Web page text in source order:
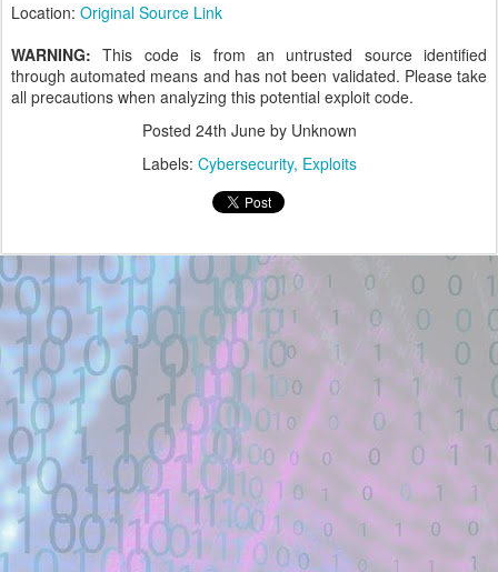
Location: Original Source Link
WARNING:This code is from an untrusted source identified
through automated means and has not been validated. Please take
all precautions when analyzing this potential exploit code.
Posted 24th Juneby Unknown
Labels: Cybersecurity Exploits